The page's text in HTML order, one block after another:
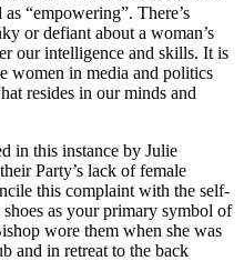
“empowering”. There’s
or defiant about a woman’s
our intelligence and skills. It is
women in media and politics
resides in our minds and
in this instance by Julie
Party’s lack of female
this complaint with the self-
as your primary symbol of
wore them when she was
and in retreat to the back